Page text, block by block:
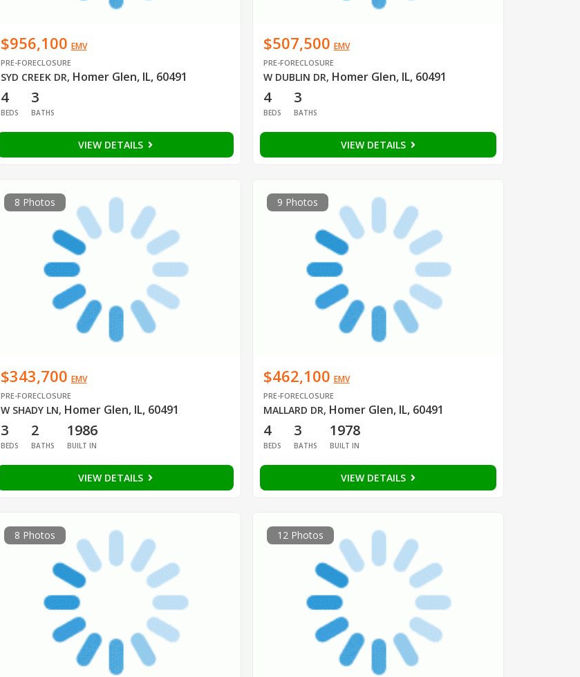
$956,100 EMV
PRE-FORECLOSURE
SYD CREEK DR, Homer Glen, IL, 60491
4
BEDS
3
BATHS
VIEW DETAILS
$507,500 EMV
PRE-FORECLOSURE
W DUBLIN DR, Homer Glen, IL, 60491
4
BEDS
3
BATHS
VIEW DETAILS
8 Photos
$343,700 EMV
PRE-FORECLOSURE
W SHADY LN, Homer Glen, IL, 60491
3
BEDS
2
BATHS
1986
BUILT IN
VIEW DETAILS
9 Photos
$462,100 EMV
PRE-FORECLOSURE
MALLARD DR, Homer Glen, IL, 60491
4
BEDS
3
BATHS
1978
BUILT IN
VIEW DETAILS
8 Photos 12 Photos